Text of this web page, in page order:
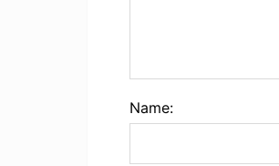
Name: